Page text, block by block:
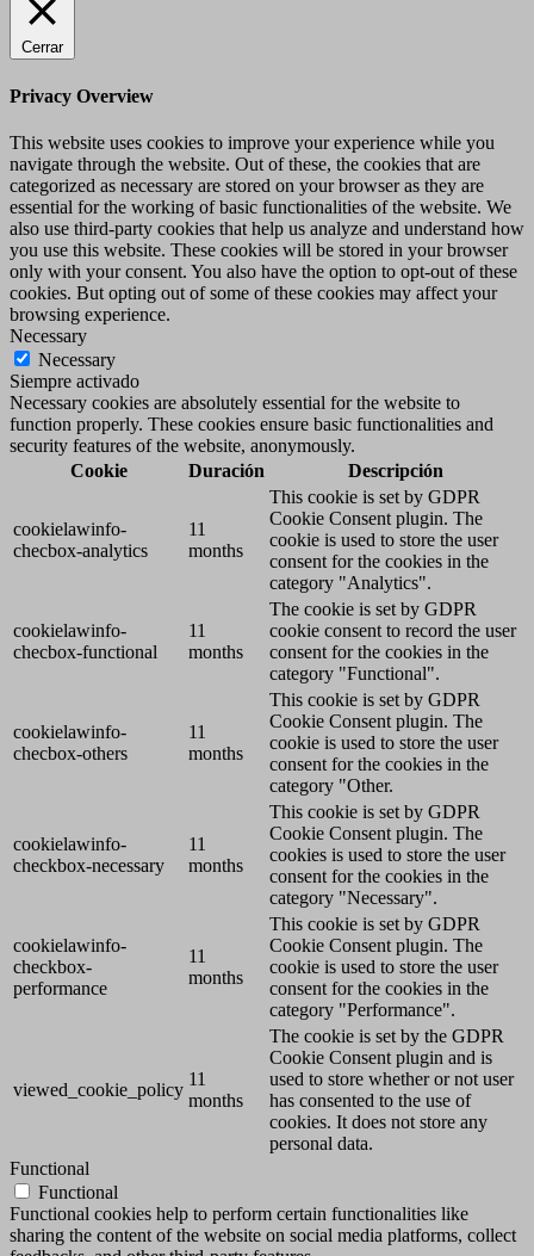
Cerrar
Privacy Overview
This website uses cookies to improve your experience while you
navigate through the website. Out of these, the cookies that are
categorized as necessary are stored on your browser as they are
essential for the working of basic functionalities of the website. We
also use third-party cookies that help us analyze and understand how
you use this website. These cookies will be stored in your browser
only with your consent. You also have the option to opt-out of these
cookies. But opting out of some of these cookies may affect your
browsing experience.
Necessary
Necessary
Siempre activado
Necessary cookies are absolutely essential for the website to
function properly. These cookies ensure basic functionalities and
security features of the website, anonymously.
Cookie
Duración Descripción
cookielawinfo-
checbox-analytics
11
months
This cookie is set by GDPR
Cookie Consent plugin. The
cookie is used to store the user
consent for the cookies in the
category "Analytics".
cookielawinfo-
checbox-functional
11
months
The cookie is set by GDPR
cookie consent to record the user
consent for the cookies in the
category "Functional".
cookielawinfo-
checbox-others
11
months
This cookie is set by GDPR
Cookie Consent plugin. The
cookie is used to store the user
consent for the cookies in the
category "Other.
cookielawinfo-
checkbox-necessary
11
months
This cookie is set by GDPR
Cookie Consent plugin. The
cookies is used to store the user
consent for the cookies in the
category "Necessary".
cookielawinfo-
checkbox-
performance
11
months
This cookie is set by GDPR
Cookie Consent plugin. The
cookie is used to store the user
consent for the cookies in the
category "Performance".
viewed_cookie_policy
11
months
The cookie is set by the GDPR
Cookie Consent plugin and is
used to store whether or not user
has consented to the use of
cookies. It does not store any
personal data.
Functional
Functional
Functional cookies help to perform certain functionalities like
sharing the content of the website on social media platforms, collect